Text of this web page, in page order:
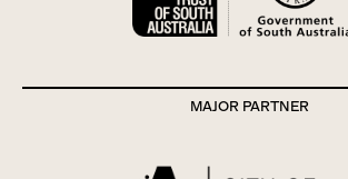
MAJOR PARTNER